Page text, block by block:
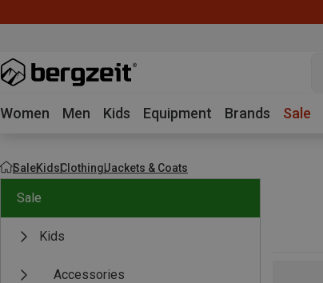
Women Men Kids Equipment Brands Sale
SaleKidsClothingJackets & Coats
Sale
Kids
Accessories